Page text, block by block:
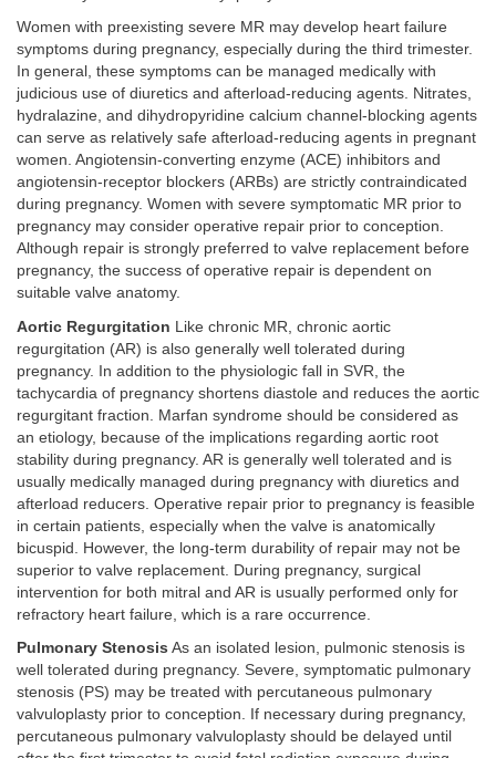
Women with preexisting severe MR may develop heart failure
symptoms during pregnancy, especially during the third trimester.
In general, these symptoms can be managed medically with
judicious use of diuretics and afterload-reducing agents. Nitrates,
hydralazine, and dihydropyridine calcium channel-blocking agents
can serve as relatively safe afterload-reducing agents in pregnant
women. Angiotensin-converting enzyme (ACE) inhibitors and
angiotensin-receptor blockers (ARBs) are strictly contraindicated
during pregnancy. Women with severe symptomatic MR prior to
pregnancy may consider operative repair prior to conception.
Although repair is strongly preferred to valve replacement before
pregnancy, the success of operative repair is dependent on
suitable valve anatomy.
Aortic Regurgitation Like chronic MR, chronic aortic
regurgitation (AR) is also generally well tolerated during
pregnancy. In addition to the physiologic fall in SVR, the
tachycardia of pregnancy shortens diastole and reduces the aortic
regurgitant fraction. Marfan syndrome should be considered as
an etiology, because of the implications regarding aortic root
stability during pregnancy. AR is generally well tolerated and is
usually medically managed during pregnancy with diuretics and
afterload reducers. Operative repair prior to pregnancy is feasible
in certain patients, especially when the valve is anatomically
bicuspid. However, the long-term durability of repair may not be
superior to valve replacement. During pregnancy, surgical
intervention for both mitral and AR is usually performed only for
refractory heart failure, which is a rare occurrence.
Pulmonary Stenosis As an isolated lesion, pulmonic stenosis is
well tolerated during pregnancy. Severe, symptomatic pulmonary
stenosis (PS) may be treated with percutaneous pulmonary
valvuloplasty prior to conception. If necessary during pregnancy,
percutaneous pulmonary valvuloplasty should be delayed until